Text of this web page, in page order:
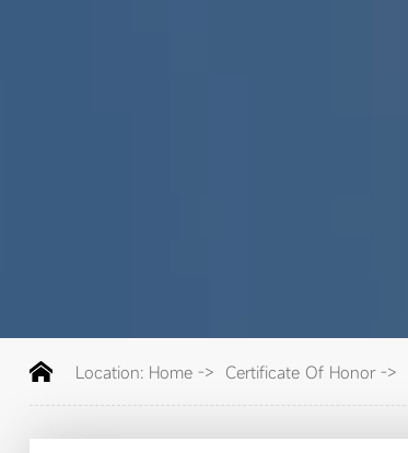
Location: Home -> Certificate Of Honor->